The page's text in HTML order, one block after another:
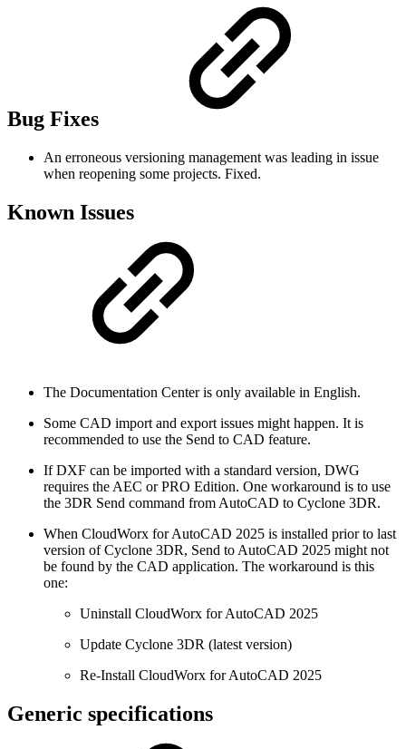
Bug Fixes
An erroneous versioning management was leading in issue
when reopening some projects. Fixed.
Known Issues
The Documentation Center is only available in English.
Some CAD import and export issues might happen. It is
recommended to use the Send to CAD feature.
If DXF can be imported with a standard version, DWG
requires the AEC or PRO Edition. One workaround is to use
the 3DR Send command from AutoCAD to Cyclone 3DR.
When CloudWorx for AutoCAD 2025 is installed prior to last
version of Cyclone 3DR, Send to AutoCAD 2025 might not
be found by the CAD application. The workaround is this
one:
Uninstall CloudWorx for AutoCAD 2025
Update Cyclone 3DR (latest version)
Re-Install CloudWorx for AutoCAD 2025
Generic specifications